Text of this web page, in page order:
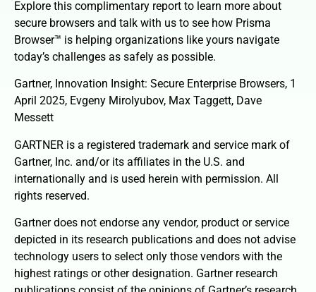
Explore this complimentary report to learn more about
secure browsers and talk with us to see how Prisma
Browser™ is helping organizations like yours navigate
today’s challenges as safely as possible.
Gartner, Innovation Insight: Secure Enterprise Browsers, 1
April 2025, Evgeny Mirolyubov, Max Taggett, Dave
Messett
GARTNER is a registered trademark and service mark of
Gartner, Inc. and/or its affiliates in the U.S. and
internationally and is used herein with permission. All
rights reserved.
Gartner does not endorse any vendor, product or service
depicted in its research publications and does not advise
technology users to select only those vendors with the
highest ratings or other designation. Gartner research